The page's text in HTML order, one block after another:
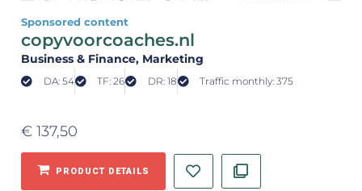
Sponsored content
copyvoorcoaches.nl
Business & Finance, Marketing
DA: 54 TF: 26 DR: 18 Traffic monthly: 375
€ 137,50
PRODUCT DETAILS